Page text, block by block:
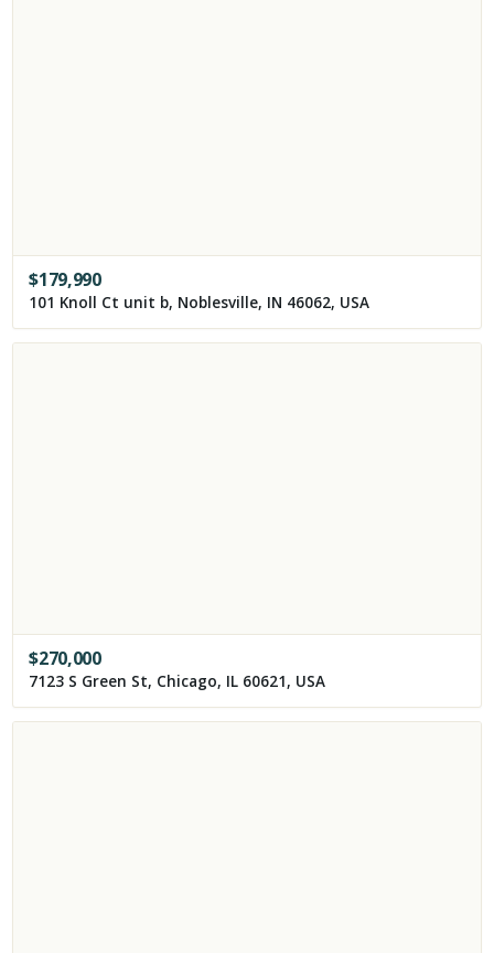
$179,990
101 Knoll Ct unit b, Noblesville, IN 46062, USA
$270,000
7123 S Green St, Chicago, IL 60621, USA